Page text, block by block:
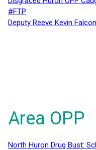
#FTP
Deputy Reeve Kevin
Area OPP
North Huron Drug Bust: